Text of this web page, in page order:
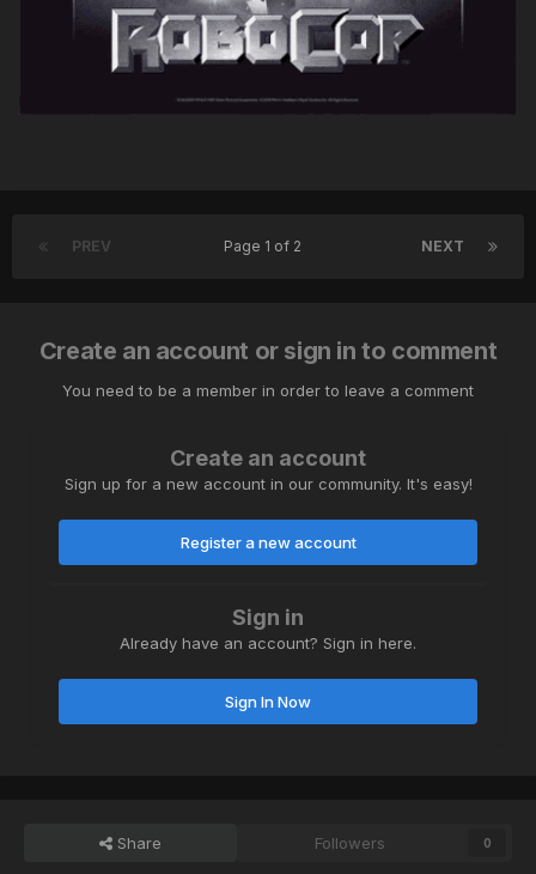
PREV NEXT
Page 1 of 2
Create an account or sign in to comment
You need to be a member in order to leave a comment
Create an account
Sign up for a new account in our community. It's easy!
Register a new account
Sign in
Already have an account? Sign in here.
Sign In Now
Share Followers 0